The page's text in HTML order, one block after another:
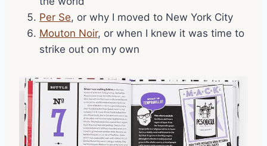
Per Se, or why I moved to New York City
Mouton Noir, or when I knew it was time to
strike out on my own